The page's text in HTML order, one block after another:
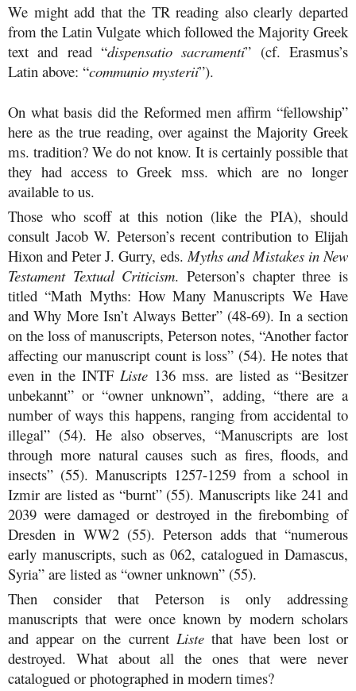
We might add that the TR reading also clearly departed
from the Latin Vulgate which followed the Majority Greek
text and read “dispensatio sacramenti” (cf. Erasmus’s
Latin above: “communio mysterii”).
On what basis did the Reformed men affirm “fellowship”
here as the true reading, over against the Majority Greek
ms. tradition? We do not know. It is certainly possible that
they had access to Greek mss. which are no longer
available to us.
Those who scoff at this notion (like the PIA), should
consult Jacob W. Peterson’s recent contribution to Elijah
Hixon and Peter J. Gurry, eds. Myths and Mistakes in New
Testament Textual Criticism. Peterson’s chapter three is
titled “Math Myths: How Many Manuscripts We Have
and Why More Isn’t Always Better” (48-69). In a section
on the loss of manuscripts, Peterson notes, “Another factor
affecting our manuscript count is loss” (54). He notes that
even in the INTF Liste 136 mss. are listed as “Besitzer
unbekannt” or “owner unknown”, adding, “there are a
number of ways this happens, ranging from accidental to
illegal” (54). He also observes, “Manuscripts are lost
through more natural causes such as fires, floods, and
insects” (55). Manuscripts 1257-1259 from a school in
Izmir are listed as “burnt” (55). Manuscripts like 241 and
2039 were damaged or destroyed in the firebombing of
Dresden in WW2 (55). Peterson adds that “numerous
early manuscripts, such as 062, catalogued in Damascus,
Syria” are listed as “owner unknown” (55).
Then consider that Peterson is only addressing
manuscripts that were once known by modern scholars
and appear on the current Liste that have been lost or
destroyed. What about all the ones that were never
catalogued or photographed in modern times?